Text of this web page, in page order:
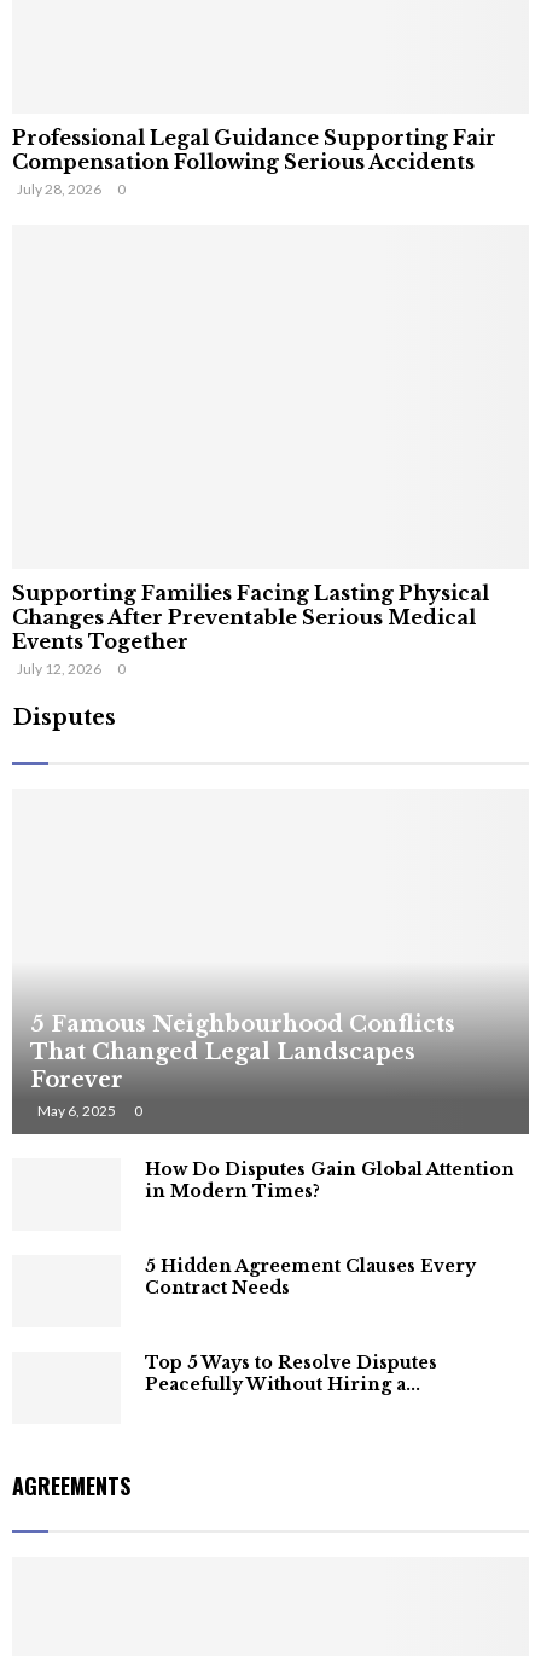
Professional Legal Guidance Supporting Fair
Compensation Following Serious Accidents
July 28, 2026 0
Supporting Families Facing Lasting Physical
Changes After Preventable Serious Medical
Events Together
July 12, 2026 0
Disputes
5 Famous Neighbourhood Conflicts
That Changed Legal Landscapes
Forever
May 6, 2025 0
How Do Disputes Gain Global Attention
in Modern Times?
5 Hidden Agreement Clauses Every
Contract Needs
Top 5 Ways to Resolve Disputes
Peacefully Without Hiring a...
AGREEMENTS